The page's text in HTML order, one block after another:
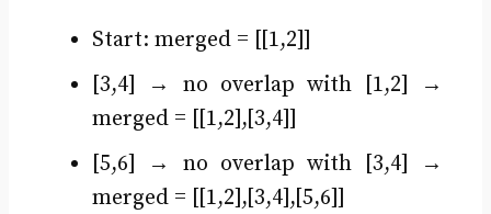
Start: merged = [[1,2]]
[3,4] → no overlap with [1,2] →
merged = [[1,2],[3,4]]
[5,6] → no overlap with [3,4] →
merged = [[1,2],[3,4],[5,6]]